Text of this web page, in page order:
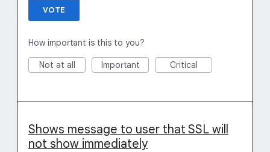
VOTE
How important is this to you?
Not at all Important Critical
Shows message to user that SSL will
not show immediately